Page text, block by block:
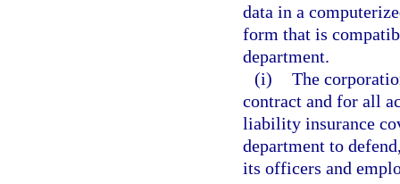
data in a
form that is
department.
(i) The
contract and for all
liability insurance
department to
its officers and